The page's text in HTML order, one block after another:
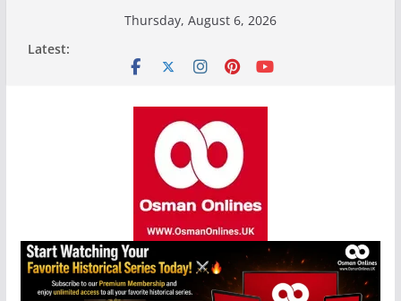
Thursday, August 6, 2026
Latest: